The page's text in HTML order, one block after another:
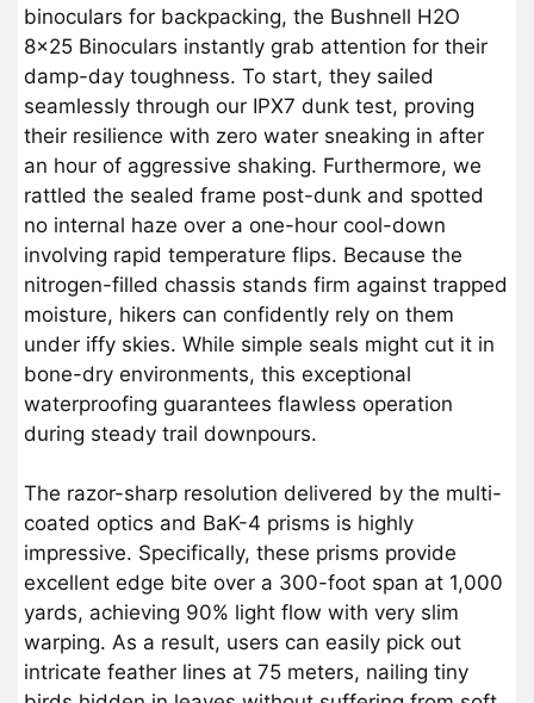
binoculars for backpacking, the Bushnell H2O
8×25 Binoculars instantly grab attention for their
damp-day toughness. To start, they sailed
seamlessly through our IPX7 dunk test, proving
their resilience with zero water sneaking in after
an hour of aggressive shaking. Furthermore, we
rattled the sealed frame post-dunk and spotted
no internal haze over a one-hour cool-down
involving rapid temperature flips. Because the
nitrogen-filled chassis stands firm against trapped
moisture, hikers can confidently rely on them
under iffy skies. While simple seals might cut it in
bone-dry environments, this exceptional
waterproofing guarantees flawless operation
during steady trail downpours.
The razor-sharp resolution delivered by the multi-
coated optics and BaK-4 prisms is highly
impressive. Specifically, these prisms provide
excellent edge bite over a 300-foot span at 1,000
yards, achieving 90% light flow with very slim
warping. As a result, users can easily pick out
intricate feather lines at 75 meters, nailing tiny